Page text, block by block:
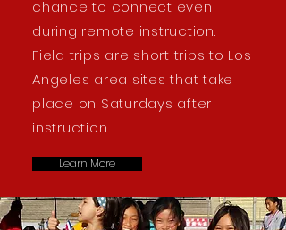
chance to connect even
during remote instruction.
Field trips are short trips to Los
Angeles area sites that take
place on Saturdays after
instruction.
Learn More